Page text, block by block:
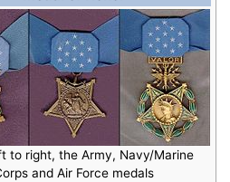
to right, the Army, Navy/Marine
and Air Force medals